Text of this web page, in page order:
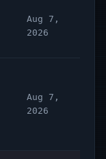
Aug 7,
2026
Aug 7,
2026